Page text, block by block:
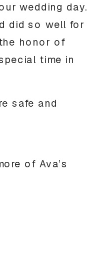
wedding day.
did so well for
honor of
time in
safe and
of Ava’s